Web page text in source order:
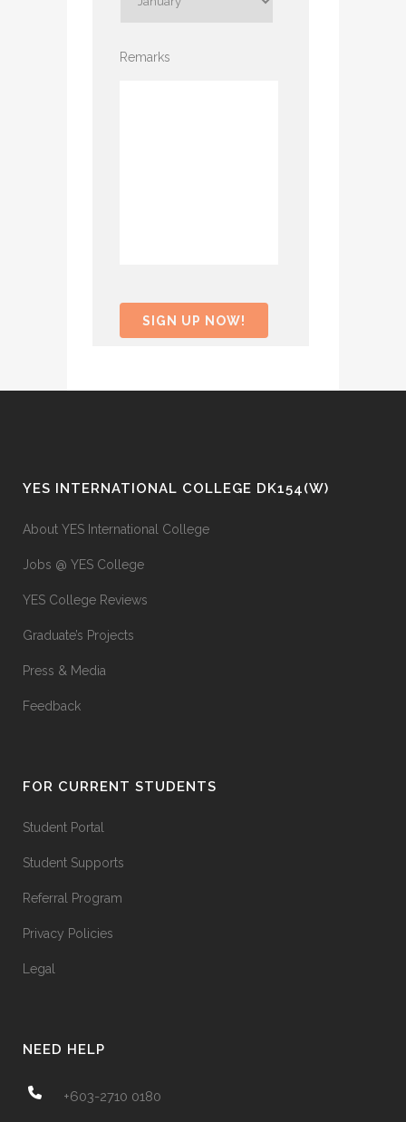
Remarks
YES INTERNATIONAL COLLEGE DK154(W)
About YES International College
Jobs @ YES College
YES College Reviews
Graduate’s Projects
Press & Media
Feedback
FOR CURRENT STUDENTS
Student Portal
Student Supports
Referral Program
Privacy Policies
Legal
NEED HELP
+603-2710 0180